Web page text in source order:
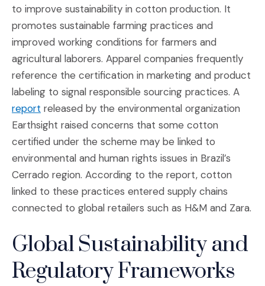
to improve sustainability in cotton production. It
promotes sustainable farming practices and
improved working conditions for farmers and
agricultural laborers. Apparel companies frequently
reference the certification in marketing and product
labeling to signal responsible sourcing practices. A
report (Opens an external site in a new window)
released by the environmental organization
Earthsight raised concerns that some cotton
certified under the scheme may be linked to
environmental and human rights issues in Brazil’s
Cerrado region. According to the report, cotton
linked to these practices entered supply chains
connected to global retailers such as H&M and Zara.
Global Sustainability and
Regulatory Frameworks